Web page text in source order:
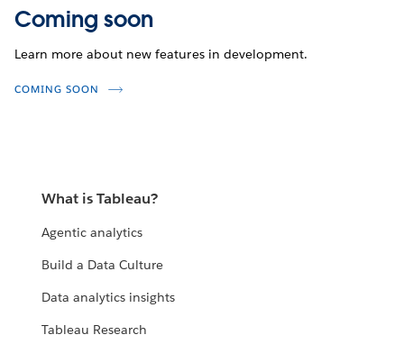
Coming soon
Learn more about new features in development.
COMING SOON
What is Tableau?
Agentic analytics
Build a Data Culture
Data analytics insights
Tableau Research